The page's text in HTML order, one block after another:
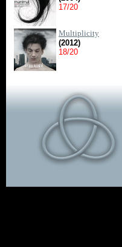
17/20
Multiplicity
(2012)
18/20